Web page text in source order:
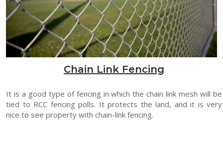
Chain Link Fencing
It is a good type of fencing in which the chain link mesh will be
tied to RCC fencing polls. It protects the land, and it is very
nice to see property with chain-link fencing.